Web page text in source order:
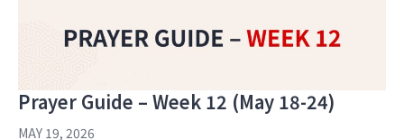
Prayer Guide – Week 12 (May 18-24)
MAY 19, 2026